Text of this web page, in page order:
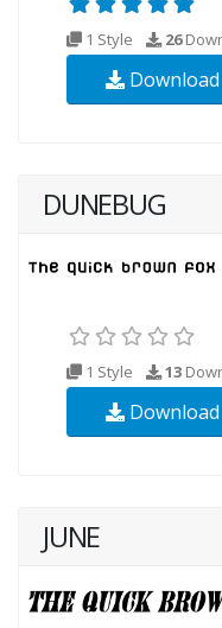
1 Style 26
Download
DUNEBUG
1 Style 13
Download
JUNE